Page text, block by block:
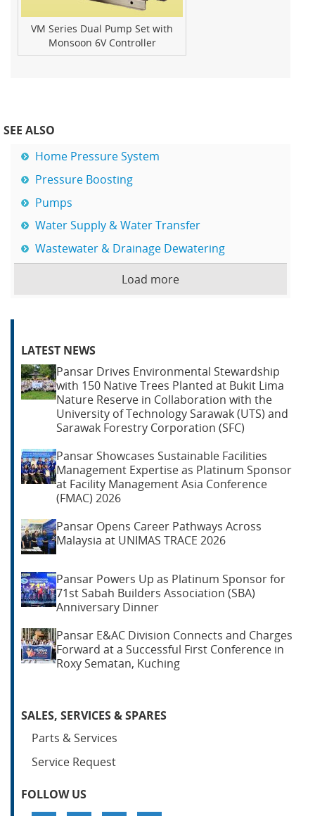
VM Series Dual Pump Set with
Monsoon 6V Controller
SEE ALSO
Home Pressure System
Pressure Boosting
Pumps
Water Supply & Water Transfer
Wastewater & Drainage Dewatering
Load more
LATEST NEWS
Pansar Drives Environmental Stewardship
with 150 Native Trees Planted at Bukit Lima
Nature Reserve in Collaboration with the
University of Technology Sarawak (UTS) and
Sarawak Forestry Corporation (SFC)
Pansar Showcases Sustainable Facilities
Management Expertise as Platinum Sponsor
at Facility Management Asia Conference
(FMAC) 2026
Pansar Opens Career Pathways Across
Malaysia at UNIMAS TRACE 2026
Pansar Powers Up as Platinum Sponsor for
71st Sabah Builders Association (SBA)
Anniversary Dinner
Pansar E&AC Division Connects and Charges
Forward at a Successful First Conference in
Roxy Sematan, Kuching
SALES, SERVICES & SPARES
Parts & Services
Service Request
FOLLOW US